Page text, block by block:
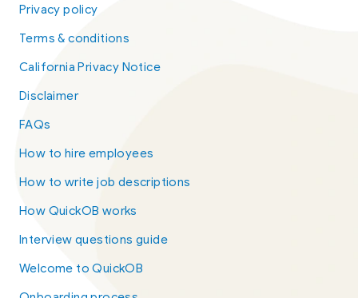
Privacy policy
Terms & conditions
California Privacy Notice
Disclaimer
FAQs
How to hire employees
How to write job descriptions
How QuickOB works
Interview questions guide
Welcome to QuickOB